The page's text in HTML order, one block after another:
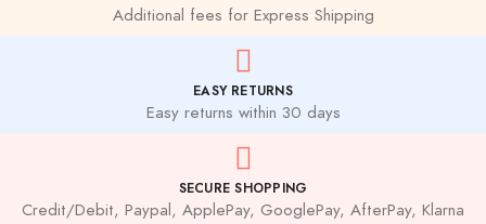
Additional fees for Express Shipping
EASY RETURNS
Easy returns within 30 days
SECURE SHOPPING
Credit/Debit, Paypal, ApplePay, GooglePay, AfterPay, Klarna